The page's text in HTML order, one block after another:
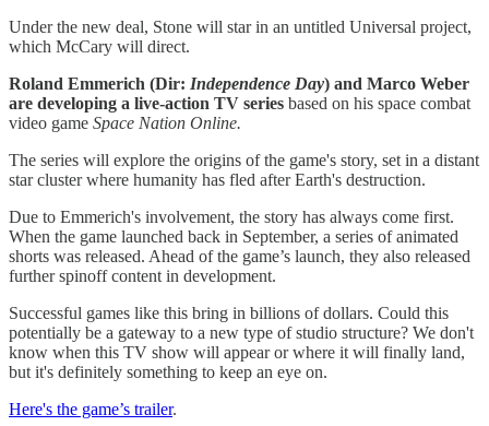
Under the new deal, Stone will star in an untitled Universal project,
which McCary will direct.
Roland Emmerich (Dir: Independence Day) and Marco Weber
are developing a live-action TV series based on his space combat
video game Space Nation Online.
The series will explore the origins of the game's story, set in a distant
star cluster where humanity has fled after Earth's destruction.
Due to Emmerich's involvement, the story has always come first.
When the game launched back in September, a series of animated
shorts was released. Ahead of the game’s launch, they also released
further spinoff content in development.
Successful games like this bring in billions of dollars. Could this
potentially be a gateway to a new type of studio structure? We don't
know when this TV show will appear or where it will finally land,
but it's definitely something to keep an eye on.
Here's the game’s trailer.